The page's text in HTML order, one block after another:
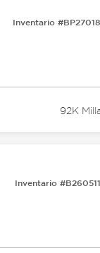
Inventario
92K
Inventario